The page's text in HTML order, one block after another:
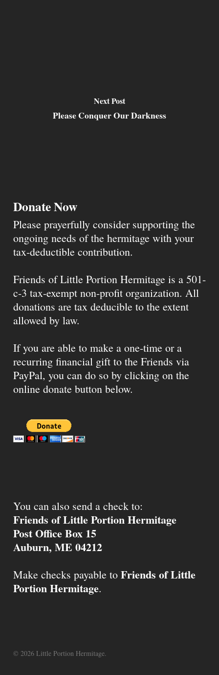
Next Post
Please Conquer Our Darkness
Donate Now
Please prayerfully consider supporting the
ongoing needs of the hermitage with your
tax-deductible contribution.
Friends of Little Portion Hermitage is a 501-
c-3 tax-exempt non-profit organization. All
donations are tax deducible to the extent
allowed by law.
If you are able to make a one-time or a
recurring financial gift to the Friends via
PayPal, you can do so by clicking on the
online donate button below.
You can also send a check to:
Friends of Little Portion Hermitage
Post Office Box 15
Auburn, ME 04212
Make checks payable to Friends of Little
Portion Hermitage.
© 2026 Little Portion Hermitage.